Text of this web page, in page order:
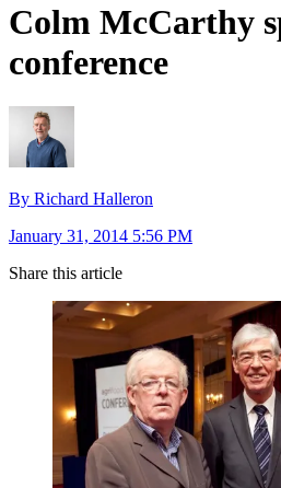
Colm McCarthy
conference
By Richard Halleron
January 31, 2014 5:56 PM
Share this article